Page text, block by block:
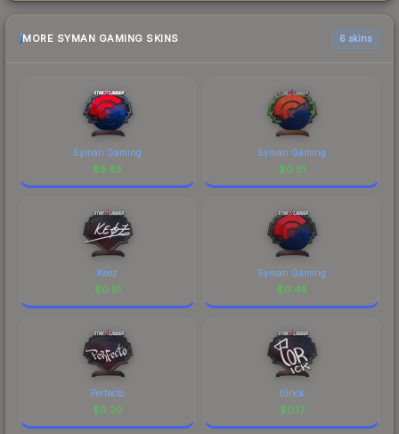
MORE SYMAN GAMING SKINS 6 skins
Syman Gaming
$5.85
Syman Gaming
$0.51
Keoz
$0.51
Syman Gaming
$0.45
Perfecto
$0.20
t0rick
$0.17